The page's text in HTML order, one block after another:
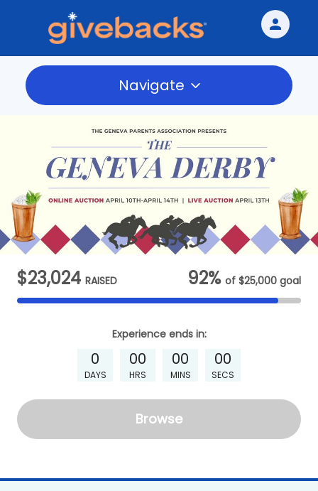
Navigate
$23,024 RAISED 92% of $25,000 goal
Experienceends in:
0
DAYS
00
HRS
00
MINS
00
SECS
Browse
person
Sign in if you have an account with
SIGN IN